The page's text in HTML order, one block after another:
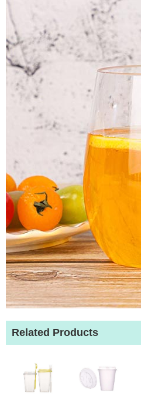
Related Products